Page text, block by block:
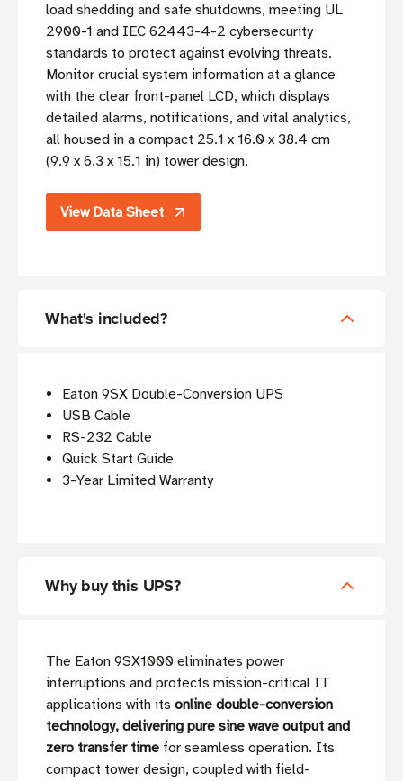
load shedding and safe shutdowns, meeting UL
2900-1 and IEC 62443-4-2 cybersecurity
standards to protect against evolving threats.
Monitor crucial system information at a glance
with the clear front-panel LCD, which displays
detailed alarms, notifications, and vital analytics,
all housed in a compact 25.1 x 16.0 x 38.4 cm
(9.9 x 6.3 x 15.1 in) tower design.
View Data Sheet
What's included?
Eaton 9SX Double-Conversion UPS
USB Cable
RS-232 Cable
Quick Start Guide
3-Year Limited Warranty
Why buy this UPS?
The Eaton 9SX1000 eliminates power
interruptions and protects mission-critical IT
applications with its online double-conversion
technology, delivering pure sine wave output and
zero transfer time for seamless operation. Its
compact tower design, coupled with field-